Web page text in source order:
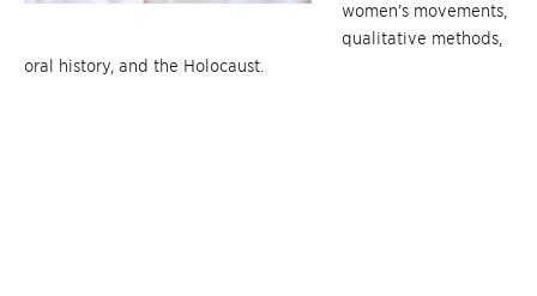
women’s movements,
qualitative methods,
oral history, and the Holocaust.